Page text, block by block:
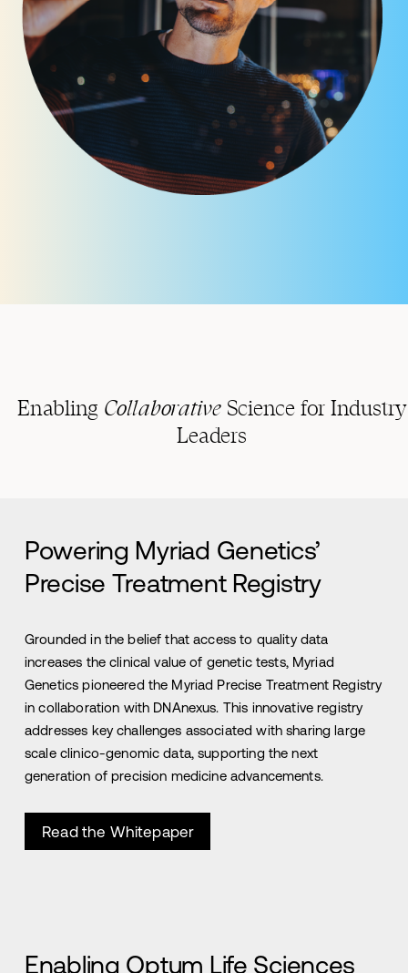
Enabling CollaborativeScience for Industry
Leaders
Powering Myriad Genetics’
Precise Treatment Registry
Grounded in the belief that access to quality data
increases the clinical value of genetic tests, Myriad
Genetics pioneered the Myriad Precise Treatment Registry
in collaboration with DNAnexus. This innovative registry
addresses key challenges associated with sharing large
scale clinico-genomic data, supporting the next
generation of precision medicine advancements.
Read the Whitepaper
Enabling Optum Life Sciences